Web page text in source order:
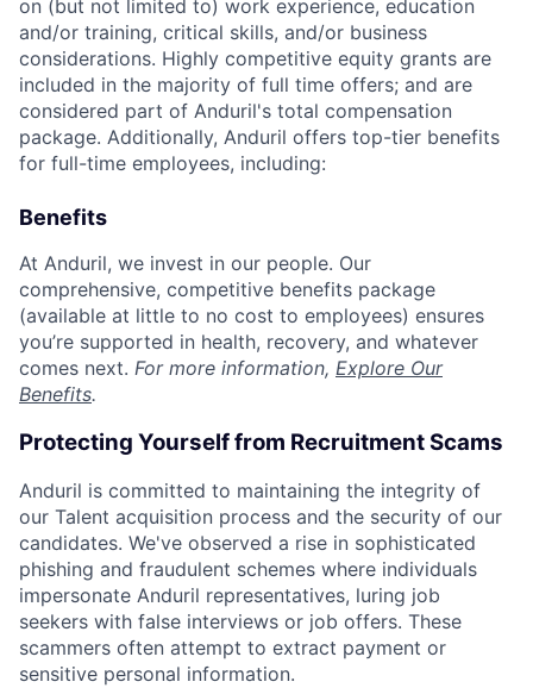
on (but not limited to) work experience, education
and/or training, critical skills, and/or business
considerations. Highly competitive equity grants are
included in the majority of full time offers; and are
considered part of Anduril's total compensation
package. Additionally, Anduril offers top-tier benefits
for full-time employees, including:
Benefits
At Anduril, we invest in our people. Our
comprehensive, competitive benefits package
(available at little to no cost to employees) ensures
you’re supported in health, recovery, and whatever
comes next. For more information, Explore Our
Benefits.
Protecting Yourself from Recruitment Scams
Anduril is committed to maintaining the integrity of
our Talent acquisition process and the security of our
candidates. We've observed a rise in sophisticated
phishing and fraudulent schemes where individuals
impersonate Anduril representatives, luring job
seekers with false interviews or job offers. These
scammers often attempt to extract payment or
sensitive personal information.